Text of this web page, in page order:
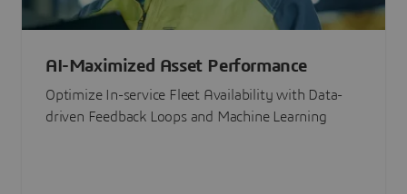
AI-Maximized Asset Performance
Optimize In-service Fleet Availability with Data-
driven Feedback Loops and Machine Learning